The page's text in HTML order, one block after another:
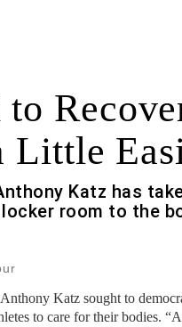
to
Little
Katz has
room to the
Katz sought to
to care for their bodies.